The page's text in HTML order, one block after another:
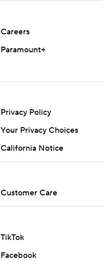
Careers
Paramount+
Privacy Policy
Your Privacy Choices
California Notice
Customer Care
TikTok
Facebook